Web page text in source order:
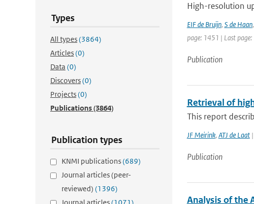
Types
All types(3864)
Articles(0)
Data (0)
Discovers(0)
Projects(0)
Publications(3864)
Publication types
KNMI publications(689)
Journal articles (peer-
reviewed) (1396)
High-resolution
EIF de Bruijn, S de Haan,
page: 1451 | Last
Publication
Retrieval of
This report
JF Meirink, ATJ de Laat|
Publication
Analysis of the